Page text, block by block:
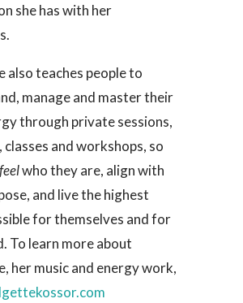
she has with her
also teaches people to
manage and master their
through private sessions,
classes and workshops, so
feelwho they are, align with
and live the highest
for themselves and for
To learn more about
her music and energy work,